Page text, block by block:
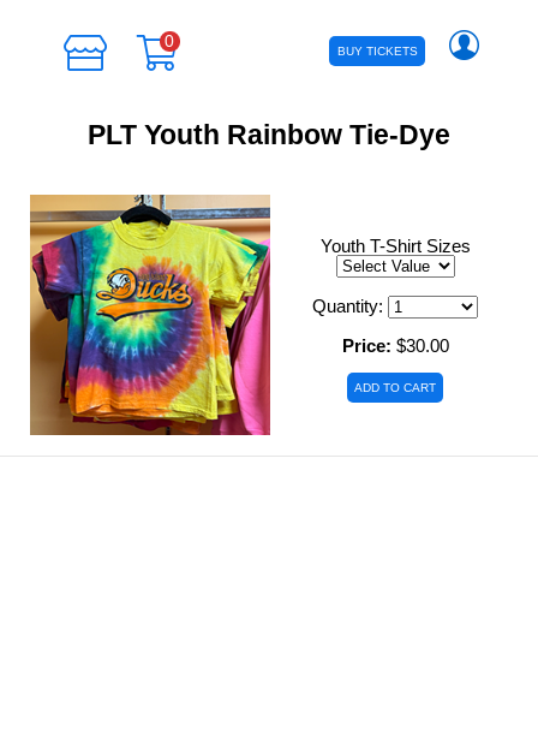
0
BUY TICKETS
PLT Youth Rainbow Tie-Dye
Youth T-Shirt Sizes
Quantity:
Price: $30.00